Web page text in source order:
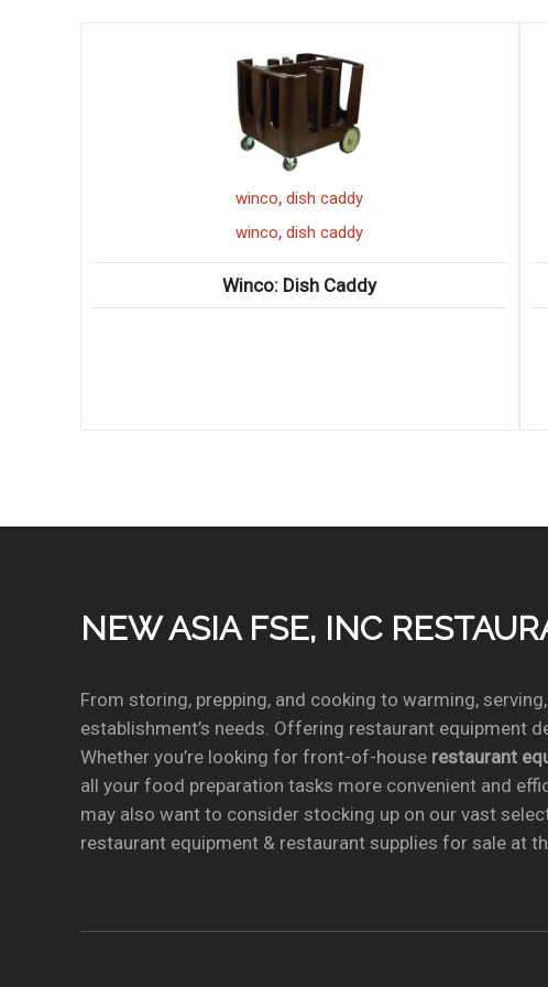
winco,dish caddy
winco,dish caddy
Winco: Dish Caddy
NEW ASIA FSE, INC
From storing, prepping, and cooking to warming,
establishment’s needs. Offering restaurant equipment
Whether you’re looking for front-of-house restaurant
all your food preparation tasks more convenient and
may also want to consider stocking up on our vast
restaurant equipment & restaurant supplies for sale at